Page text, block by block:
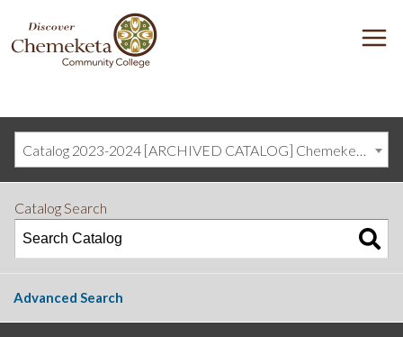
DISCOVER
CHEMEKETA
COMMUNITY
Catalog 2023-2024 [ARCHIVED CATALOG] Chemeketa Community College, Salem OR (curriculum@chemeketa.edu)]
Catalog Search
Advanced Search